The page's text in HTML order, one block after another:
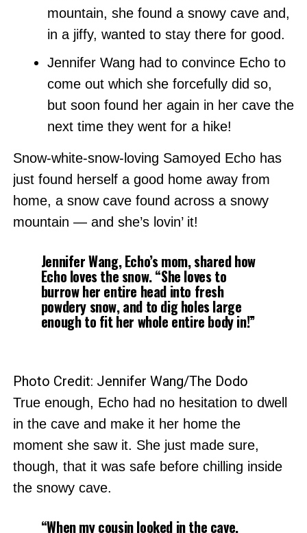
mountain, she found a snowy cave and,
in a jiffy, wanted to stay there for good.
Jennifer Wang had to convince Echo to
come out which she forcefully did so,
but soon found her again in her cave the
next time they went for a hike!
Snow-white-snow-loving Samoyed Echo has
just found herself a good home away from
home, a snow cave found across a snowy
mountain — and she’s lovin’ it!
Jennifer Wang, Echo’s mom, shared how
Echo loves the snow. “She loves to
burrow her entire head into fresh
powdery snow, and to dig holes large
enough to fit her whole entire body in!”
Photo Credit: Jennifer Wang/The Dodo
True enough, Echo had no hesitation to dwell
in the cave and make it her home the
moment she saw it. She just made sure,
though, that it was safe before chilling inside
the snowy cave.
“When my cousin looked in the cave,